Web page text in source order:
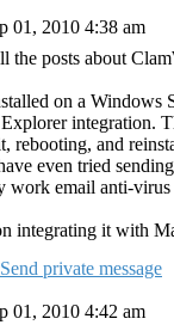
01, 2010 4:38 am
the posts about
on a Windows
integration.
rebooting, and
even tried
work email anti-
integrating it with
01, 2010 4:42 am